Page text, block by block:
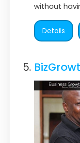
without
Details